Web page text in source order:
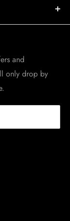
and
only drop by